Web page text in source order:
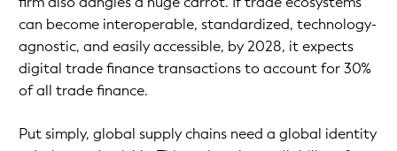
can become interoperable, standardized, technology-
agnostic, and easily accessible, by 2028, it expects
digital trade finance transactions to account for 30%
of all trade finance.
Put simply, global supply chains need a global identity